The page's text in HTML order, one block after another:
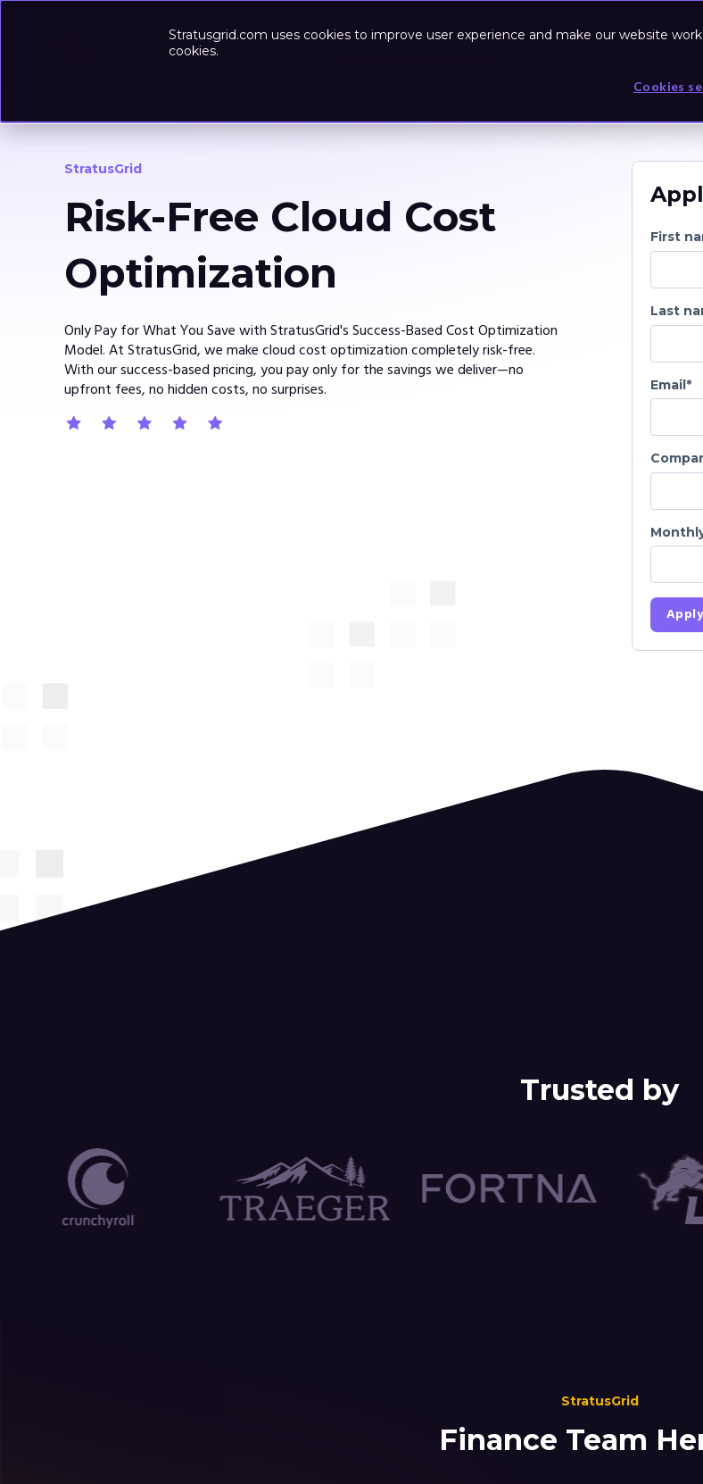
Stratusgrid.com uses cookies to improve user experience and make our website
cookies.
Cookies
Success-Based Program
StratusGrid
Risk-Free Cloud Cost
Optimization
Only Pay for What You Save with StratusGrid's Success-Based Cost Optimization
Model. At StratusGrid, we make cloud cost optimization completely risk-free.
With our success-based pricing, you pay only for the savings we deliver—no
upfront fees, no hidden costs, no surprises.
First
Last
Email*
Trusted by
StratusGrid
Finance Team